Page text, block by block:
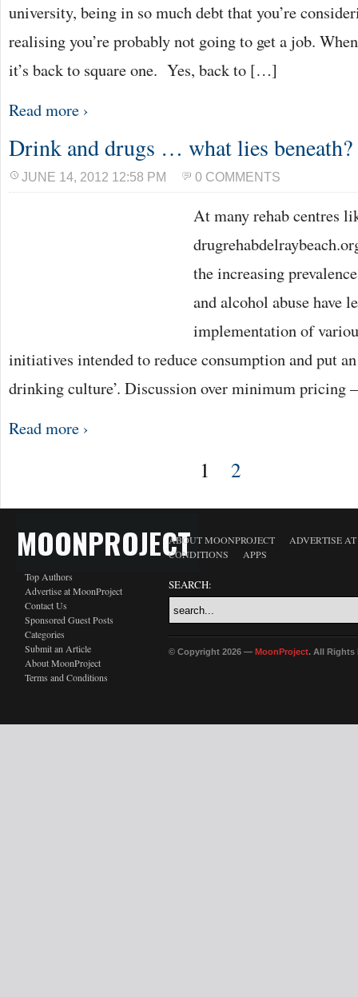
university, being in so much debt that you’re
realising you’re probably not going to get a job.
it’s back to square one. Yes, back to […]
Read more ›
Drink and drugs … what lies beneath?
JUNE 14, 2012 12:58 PM 0 COMMENTS
At many rehab centres
the increasing
and alcohol abuse have
implementation of
initiatives intended to reduce consumption and put
drinking culture’. Discussion over minimum pricing
Read more ›
1 2
MOONPROJECT
Top Authors
Advertise at MoonProject
Contact Us
Sponsored Guest Posts
Categories
Submit an Article
About MoonProject
Terms and Conditions
ABOUT MOONPROJECT
ADVERTISE
CONDITIONS
APPS
SEARCH:
© Copyright 2026 — MoonProject. All Rights